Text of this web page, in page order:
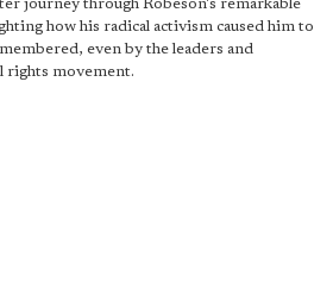
journey through Robeson's remarkable
how his radical activism caused him to
even by the leaders and
rights movement.